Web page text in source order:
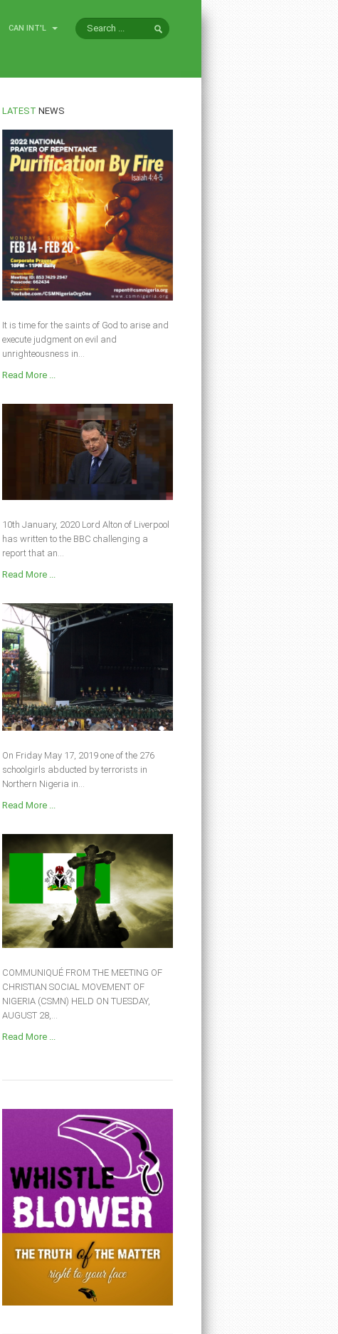
CAN INT'L
LATEST NEWS
It is time for the saints of God to arise and
execute judgment on evil and
unrighteousness in...
Read More ...
10th January, 2020 Lord Alton of Liverpool
has written to the BBC challenging a
report that an...
Read More ...
On Friday May 17, 2019 one of the 276
schoolgirls abducted by terrorists in
Northern Nigeria in...
Read More ...
COMMUNIQUÉ FROM THE MEETING OF
CHRISTIAN SOCIAL MOVEMENT OF
NIGERIA (CSMN) HELD ON TUESDAY,
AUGUST 28,...
Read More ...